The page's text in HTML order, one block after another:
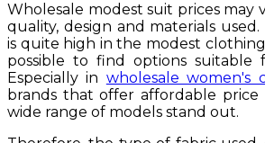
Wholesale modest suit prices may
quality, design and materials
is quite high in the modest
possible to find options suitable
Especially in wholesale women's
brands that offer affordable price
wide range of models stand out.